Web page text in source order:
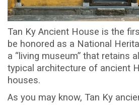
Tan Ky Ancient House is the
be honored as a National
a “living museum” that retains
typical architecture of ancient
houses.
As you may know, Tan Ky